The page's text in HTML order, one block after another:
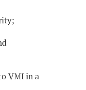
VMI in a